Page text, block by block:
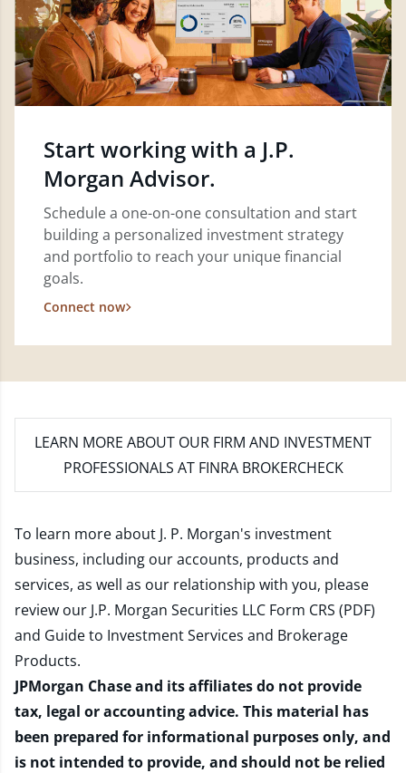
Start working with a J.P.
Morgan Advisor.
Schedule a one-on-one consultation and start
building a personalized investment strategy
and portfolio to reach your unique financial
goals.
Connect now
LEARN MORE ABOUT OUR FIRM AND INVESTMENT
PROFESSIONALS AT FINRA BROKERCHECK
To learn more about J. P. Morgan's investment
business, including our accounts, products and
services, as well as our relationship with you, please
review our J.P. Morgan Securities LLC Form CRS (PDF)
and Guide to Investment Services and Brokerage
Products.
JPMorgan Chase and its affiliates do not provide
tax, legal or accounting advice. This material has
been prepared for informational purposes only, and
is not intended to provide, and should not be relied